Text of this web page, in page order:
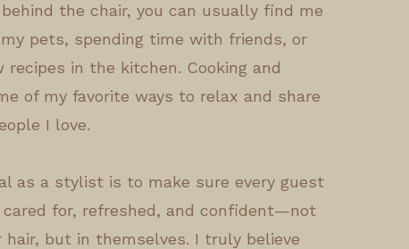
behind the chair, you can usually find me
pets, spending time with friends, or
recipes in the kitchen. Cooking and
of my favorite ways to relax and share
I love.
as a stylist is to make sure every guest
cared for, refreshed, and confident—not
but in themselves. I truly believe